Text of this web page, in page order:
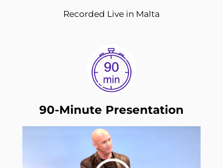
Recorded Live in Malta
90-Minute Presentation